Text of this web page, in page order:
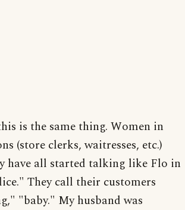
is the same thing. Women in
(store clerks, waitresses, etc.)
have all started talking like Flo in
They call their customers
"baby." My husband was